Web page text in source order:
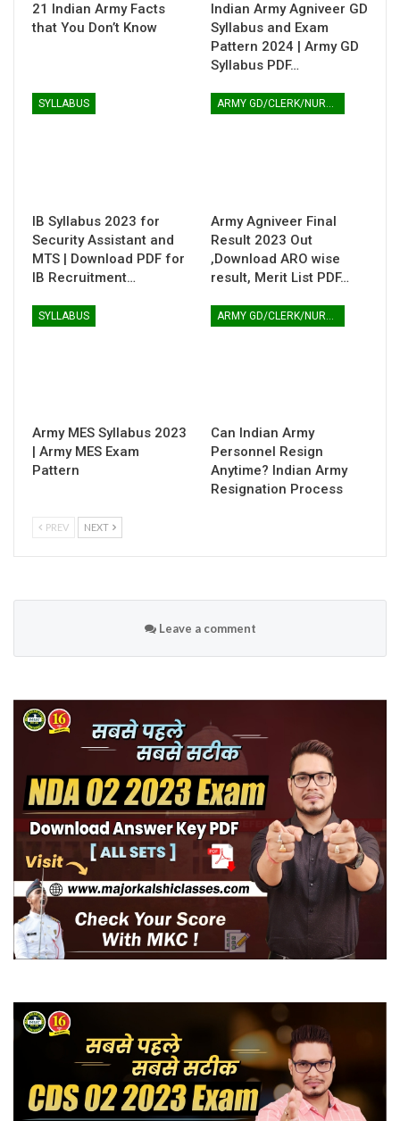
21 Indian Army Facts
that You Don’t Know
Indian Army Agniveer GD
Syllabus and Exam
Pattern 2024 | Army GD
Syllabus PDF…
SYLLABUS
IB Syllabus 2023 for
Security Assistant and
MTS | Download PDF for
IB Recruitment…
ARMY GD/CLERK/NURSING
Army Agniveer Final
Result 2023 Out
,Download ARO wise
result, Merit List PDF…
SYLLABUS
Army MES Syllabus 2023
| Army MES Exam
Pattern
Can Indian Army
Personnel Resign
Anytime? Indian Army
Resignation Process
PREV NEXT
Leave a comment